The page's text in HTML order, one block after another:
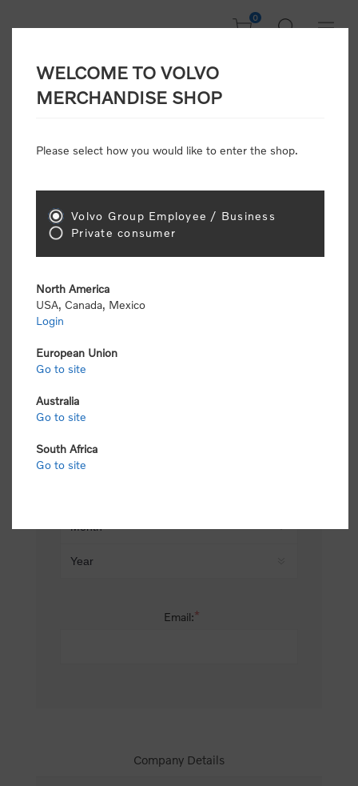
0
CONSUMER
Attention: Volvo dealers or Volvo corporate
retail pricing (MSRP) and be required to pay by
Gender:
Email:*
Company Details
WELCOME TO VOLVO
MERCHANDISE SHOP
Please select how you would like to enter the shop.
Volvo Group Employee / Business
Private consumer
North America
USA, Canada, Mexico
Login
European Union
Go to site
Australia
Go to site
South Africa
Go to site